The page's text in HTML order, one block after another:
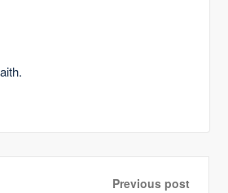
Previous post